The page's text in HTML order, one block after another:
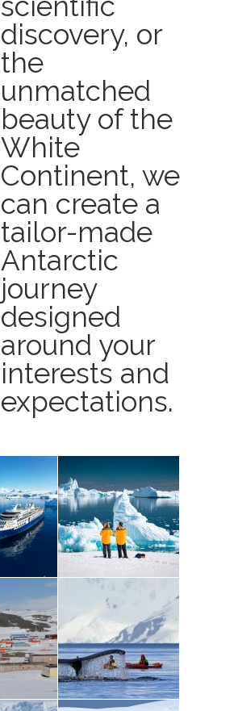
discovery, or
the
unmatched
beauty of the
White
Continent, we
can create a
tailor-made
Antarctic
journey
designed
around your
interests and
expectations.